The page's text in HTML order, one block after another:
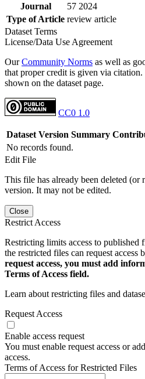
Journal
57 2024
Type of Article review article
Dataset Terms
License/Data Use Agreement
OurCommunity Norms as well as
that proper credit is given via citation.
shown on the dataset page.
CC0 1.0
Dataset Version Summary
No records found.
Edit File
This file has already been deleted (or
version. It may not be edited.
Close
Restrict Access
Restricting limits access to published
the restricted files can request access
request access, you must add
Terms of Access field.
Learn about restricting files and
Request Access
Enable access request
You must enable request access or
access.
Terms of Access for Restricted Files